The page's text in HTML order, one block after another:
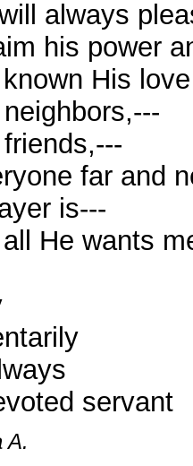
always
his power
His love
far and
is---
He wants
servant
A.